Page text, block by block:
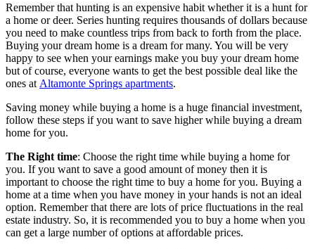
Remember that hunting is an expensive habit whether it is a hunt for
a home or deer. Series hunting requires thousands of dollars because
you need to make countless trips from back to forth from the place.
Buying your dream home is a dream for many. You will be very
happy to see when your earnings make you buy your dream home
but of course, everyone wants to get the best possible deal like the
ones at Altamonte Springs apartments.
Saving money while buying a home is a huge financial investment,
follow these steps if you want to save higher while buying a dream
home for you.
The Right time: Choose the right time while buying a home for
you. If you want to save a good amount of money then it is
important to choose the right time to buy a home for you. Buying a
home at a time when you have money in your hands is not an ideal
option. Remember that there are lots of price fluctuations in the real
estate industry. So, it is recommended you to buy a home when you
can get a large number of options at affordable prices.